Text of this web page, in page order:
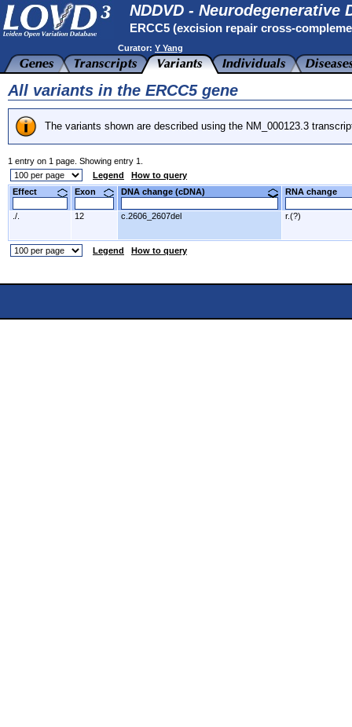
NDDVD - Neurodegenerative
ERCC5 (excision repair cross-
Curator: Y Yang
All variants in the ERCC5 gene
The variants shown are described using the NM_000123.3
1 entry on 1 page. Showing entry 1.
Legend
How to query
Effect
Exon DNA change (cDNA) RNA change
./. 12 c.2606_2607del r.(?)
Legend How to query